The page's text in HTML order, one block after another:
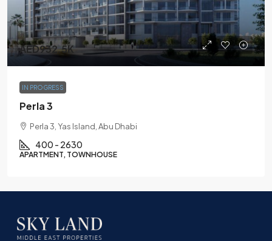
AED932.5K
IN PROGRESS
Perla 3
Perla 3, Yas Island, Abu Dhabi
400 - 2630
APARTMENT, TOWNHOUSE